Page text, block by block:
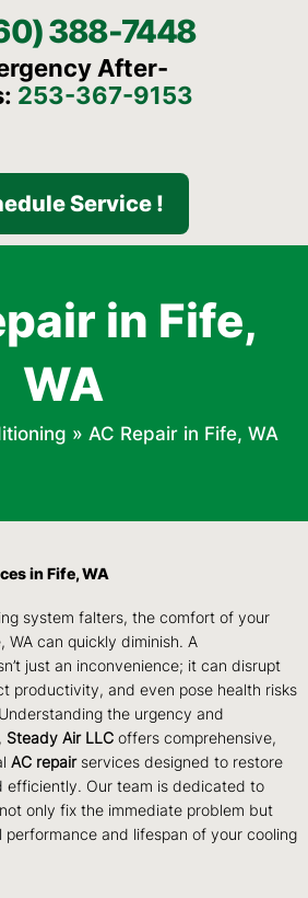
388-7448
After-
253-367-9153
Service !
in Fife,
WA
» AC Repair in Fife, WA
in Fife, WA
system falters, the comfort of your
WA can quickly diminish. A
just an inconvenience; it can disrupt
productivity, and even pose health risks
the urgency and
Steady Air LLC offers comprehensive,
AC repairservices designed to restore
efficiently. Our team is dedicated to
only fix the immediate problem but
performance and lifespan of your cooling